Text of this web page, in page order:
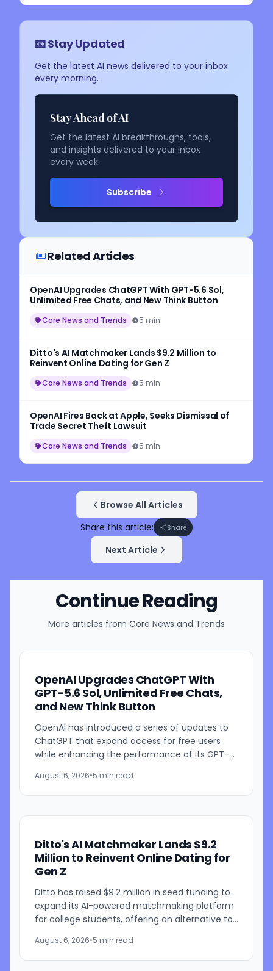
📧 Stay Updated
Get the latest AI news delivered to your inbox
every morning.
Stay Ahead of AI
Get the latest AI breakthroughs, tools,
and insights delivered to your inbox
every week.
Subscribe
Related Articles
OpenAI Upgrades ChatGPT With GPT-5.6 Sol,
Unlimited Free Chats, and New Think Button
Core News and Trends 5 min
Ditto's AI Matchmaker Lands $9.2 Million to
Reinvent Online Dating for Gen Z
Core News and Trends 5 min
OpenAI Fires Back at Apple, Seeks Dismissal of
Trade Secret Theft Lawsuit
Core News and Trends 5 min
Browse All Articles
Share this article:
Share
Next Article
Continue Reading
More articles from Core News and Trends
OpenAI Upgrades ChatGPT With
GPT-5.6 Sol, Unlimited Free Chats,
and New Think Button
OpenAI has introduced a series of updates to
ChatGPT that expand access for free users
while enhancing the performance of its GPT-
Sol improvements for...
August 6, 2026•5 min read
Ditto's AI Matchmaker Lands $9.2
Million to Reinvent Online Dating for
Gen Z
Ditto has raised $9.2 million in seed funding to
expand its AI-powered matchmaking platform
for college students, offering an alternative to
startup, founded...
August 6, 2026•5 min read